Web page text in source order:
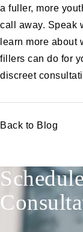
a fuller, more
call away. Speak
learn more
fillers can do for
discreet
Back to Blog